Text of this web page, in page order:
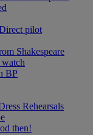
pilot
Shakespeare
BP
Rehearsals
then!